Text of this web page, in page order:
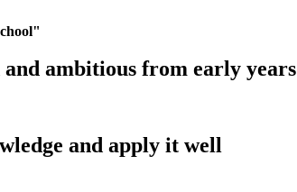
ambitious from early years
and apply it well